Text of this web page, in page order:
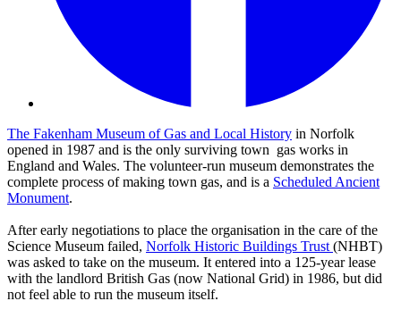
The Fakenham Museum of Gas and Local History in Norfolk
opened in 1987 and is the only surviving town gas works in
England and Wales. The volunteer-run museum demonstrates the
complete process of making town gas, and is a Scheduled Ancient
Monument.
After early negotiations to place the organisation in the care of the
Science Museum failed, Norfolk Historic Buildings Trust (NHBT)
was asked to take on the museum. It entered into a 125-year lease
with the landlord British Gas (now National Grid) in 1986, but did
not feel able to run the museum itself.